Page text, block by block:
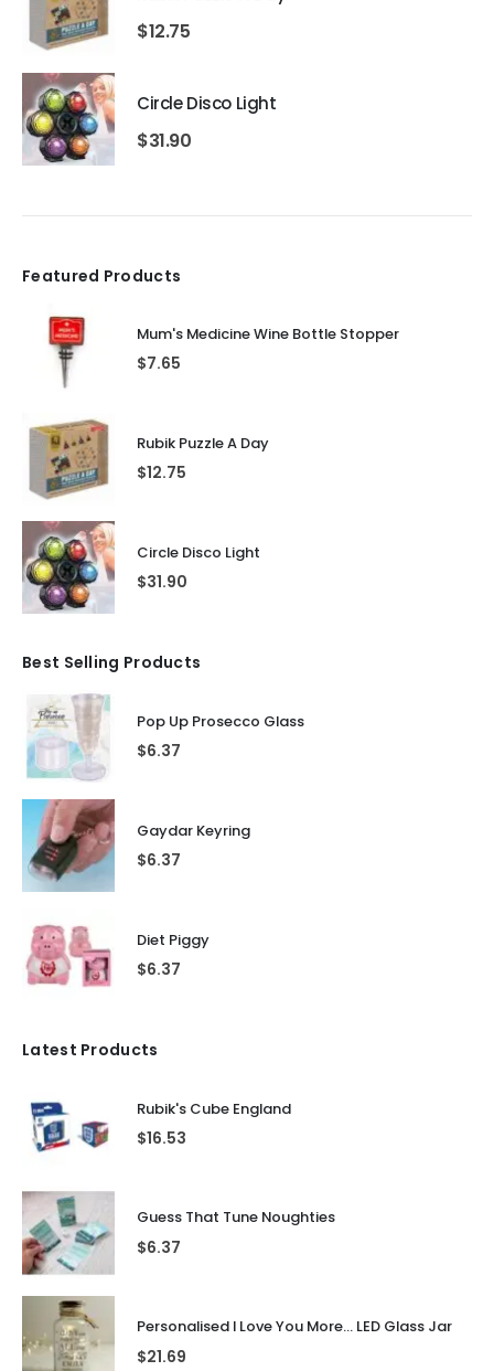
$12.75
Circle Disco Light
$31.90
Featured Products
Mum's Medicine Wine Bottle Stopper
$7.65
Rubik Puzzle A Day
$12.75
Circle Disco Light
$31.90
Best Selling Products
Pop Up Prosecco Glass
$6.37
Gaydar Keyring
$6.37
Diet Piggy
$6.37
Latest Products
Rubik's Cube England
$16.53
Guess That Tune Noughties
$6.37
Personalised I Love You More... LED Glass Jar
$21.69